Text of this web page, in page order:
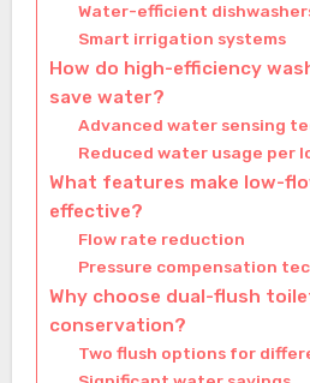
Water-efficient
Smart irrigation systems
How do high-efficiency
save water?
Advanced water sensing
Reduced water usage per
What features make low-
effective?
Flow rate reduction
Pressure compensation
Why choose dual-flush
conservation?
Two flush options for